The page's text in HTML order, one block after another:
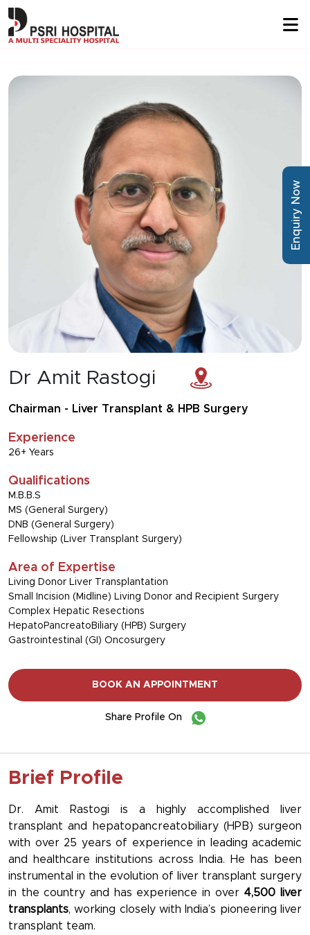
Dr Amit Rastogi
Chairman - Liver Transplant & HPB Surgery
Experience
26+ Years
Qualifications
M.B.B.S
MS (General Surgery)
DNB (General Surgery)
Fellowship (Liver Transplant Surgery)
Area of Expertise
Living Donor Liver Transplantation
Small Incision (Midline) Living Donor and Recipient Surgery
Complex Hepatic Resections
HepatoPancreatoBiliary (HPB) Surgery
Gastrointestinal (GI) Oncosurgery
BOOK AN APPOINTMENT
Share Profile On
Brief Profile
Dr. Amit Rastogi is a highly accomplished liver
transplant and hepatopancreatobiliary (HPB) surgeon
with over 25 years of experience in leading academic
and healthcare institutions across India. He has been
instrumental in the evolution of liver transplant surgery
in the country and has experience in over 4,500 liver
transplants, working closely with India’s pioneering liver
transplant team.
Enquiry Now